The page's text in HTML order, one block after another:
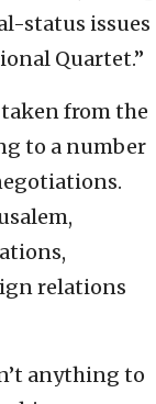
status issues
Quartet.”
from the
to a number
relations
anything to